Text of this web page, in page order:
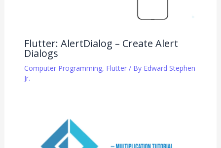
Flutter: AlertDialog – Create Alert
Dialogs
Computer Programming, Flutter/ By Edward Stephen
Jr.